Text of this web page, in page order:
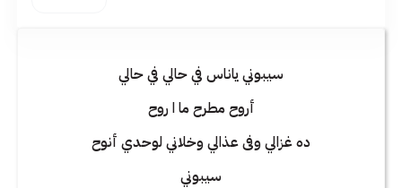
سيبوني ياناس في حالي في حالي
أروح مطرح ما ا روح
ده غزالي وفى عذالي وخلاني لوحدي أنوح
سيبوني